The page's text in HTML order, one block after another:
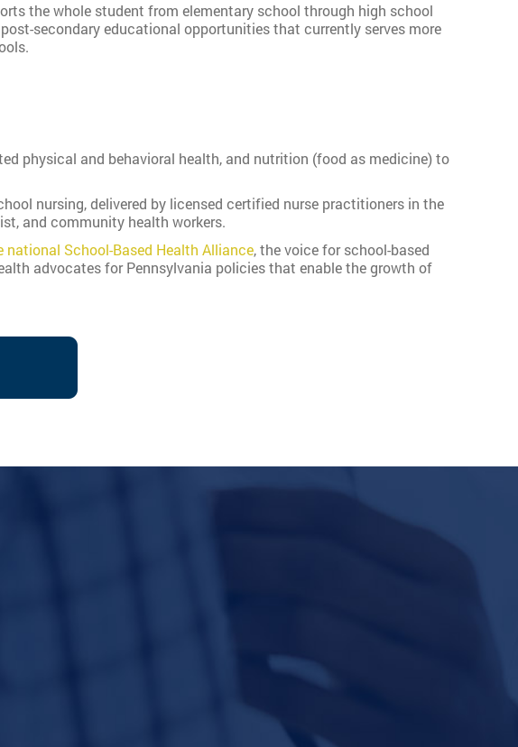
the whole student from elementary school through high school
secondary educational opportunities that currently serves more
physical and behavioral health, and nutrition (food as medicine) to
nursing, delivered by licensed certified nurse practitioners in the
and community health workers.
School-Based Health Alliance, the voice for school-based
advocates for Pennsylvania policies that enable the growth of